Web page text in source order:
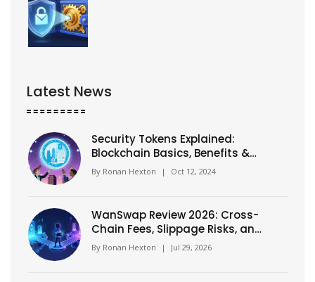
Latest News
Security Tokens Explained:
Blockchain Basics, Benefits &
Risks
By Ronan Hexton | Oct 12, 2024
WanSwap Review 2026: Cross-
Chain Fees, Slippage Risks, and
Real Performance
By Ronan Hexton | Jul 29, 2026